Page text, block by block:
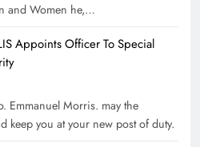
and Women he,…
Appoints Officer To Special
Emmanuel Morris. may the
keep you at your new post of duty.